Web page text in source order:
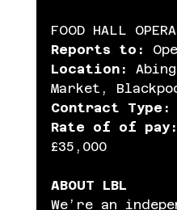
FOOD HALL
Reports to:
Location:
Market,
Contract Type:
Rate of of pay:
£35,000
ABOUT LBL
We’re an